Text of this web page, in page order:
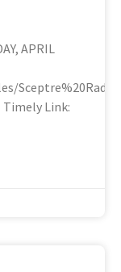
APRIL
Link: